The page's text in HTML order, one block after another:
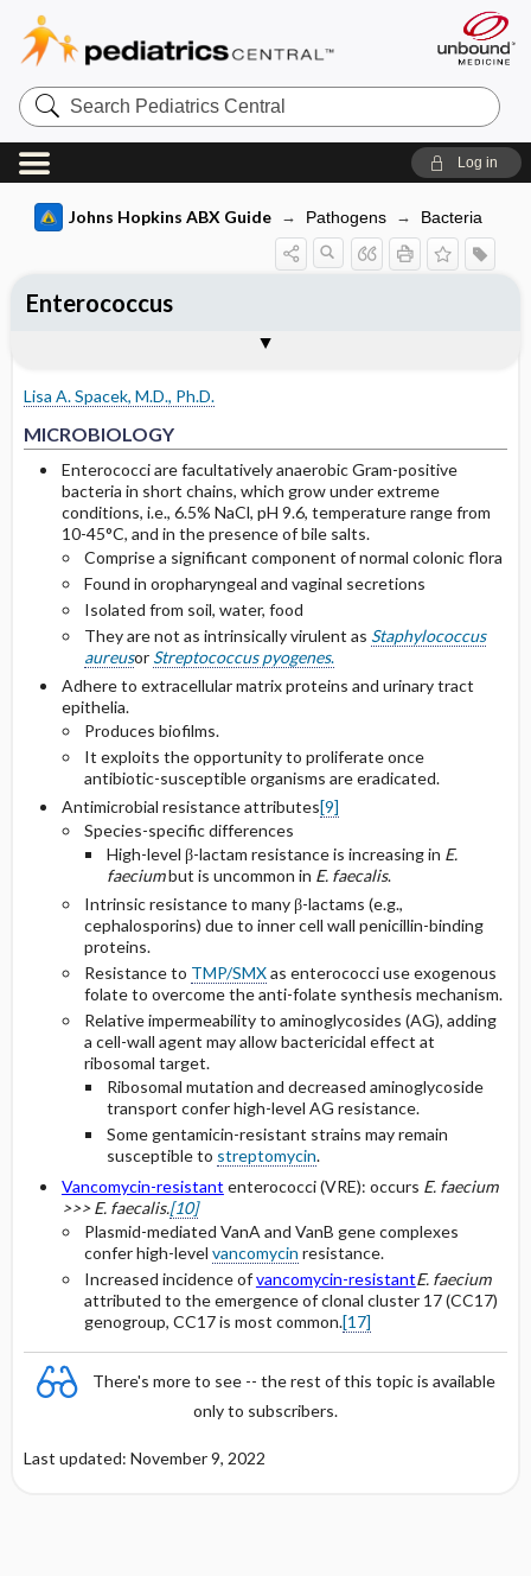
Search
Pediatrics
Central
Log in
Johns Hopkins ABX Guide Pathogens Bacteria
Lisa A. Spacek, M.D., Ph.D.
MICROBIOLOGY
Enterococci are facultatively anaerobic Gram-positive
bacteria in short chains, which grow under extreme
conditions, i.e., 6.5% NaCl, pH 9.6, temperature range from
10-45°C, and in the presence of bile salts.
Comprise a significant component of normal colonic flora
Found in oropharyngeal and vaginal secretions
Isolated from soil, water, food
They are not as intrinsically virulent as Staphylococcus
aureusor Streptococcus pyogenes.
Adhere to extracellular matrix proteins and urinary tract
epithelia.
Produces biofilms.
It exploits the opportunity to proliferate once
antibiotic-susceptible organisms are eradicated.
Antimicrobial resistance attributes[9]
Species-specific differences
High-level β-lactam resistance is increasing in E.
faeciumbut is uncommon in E. faecalis.
Intrinsic resistance to many β-lactams (e.g.,
cephalosporins) due to inner cell wall penicillin-binding
proteins.
Resistance to TMP/SMXas enterococci use exogenous
folate to overcome the anti-folate synthesis mechanism.
Relative impermeability to aminoglycosides (AG), adding
a cell-wall agent may allow bactericidal effect at
ribosomal target.
Ribosomal mutation and decreased aminoglycoside
transport confer high-level AG resistance.
Some gentamicin-resistant strains may remain
susceptible to streptomycin.
Vancomycin-resistant enterococci (VRE): occurs E. faecium
>>> E. faecalis.[10]
Plasmid-mediated VanA and VanB gene complexes
confer high-level vancomycin resistance.
Increased incidence ofvancomycin-resistantE. faecium
attributed to the emergence of clonal cluster 17 (CC17)
genogroup, CC17 is most common.[17]
There's more to see -- the rest of this topic is available
only to subscribers.
Last updated: November 9, 2022
Enterococcus
Bacteremia, catheter-related infections
UTI, Intra-abdominal and Wound
infections
VRE
Selected Drug Comments
OTHER INFORMATION
Basis for recommendation